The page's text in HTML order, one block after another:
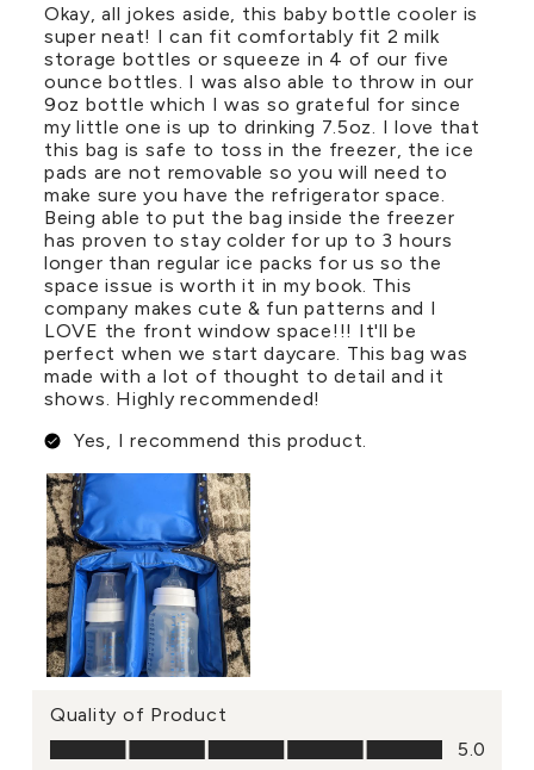
Okay, all jokes aside, this baby bottle cooler is
super neat! I can fit comfortably fit 2 milk
storage bottles or squeeze in 4 of our five
ounce bottles. I was also able to throw in our
9oz bottle which I was so grateful for since
my little one is up to drinking 7.5oz. I love that
this bag is safe to toss in the freezer, the ice
pads are not removable so you will need to
make sure you have the refrigerator space.
Being able to put the bag inside the freezer
has proven to stay colder for up to 3 hours
longer than regular ice packs for us so the
space issue is worth it in my book. This
company makes cute & fun patterns and I
LOVE the front window space!!! It'll be
perfect when we start daycare. This bag was
made with a lot of thought to detail and it
shows. Highly recommended!
Yes, I recommend this product.
Quality of Product
Quality of Product, 5.0 out of 5
5.0